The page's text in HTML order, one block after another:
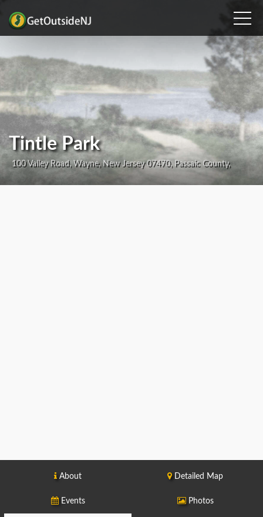
Tintle Park
100 Valley Road, Wayne, New Jersey 07470, Passaic County,
About Detailed Map
Events Photos